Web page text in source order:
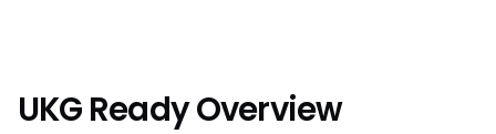
UKG Ready Overview